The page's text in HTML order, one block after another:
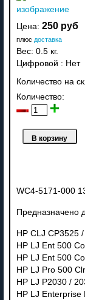
изображение
Цена: 250 руб
плюс доставка
Вес: 0.5 кг.
Цифровой : Нет
Количество на
Количество:
WC4-5171-000
Предназначено
HP CLJ CP3525
HP LJ Ent 500
HP LJ Ent 500
HP LJ Pro 500
HP LJ P2030 /
HP LJ Enterprise